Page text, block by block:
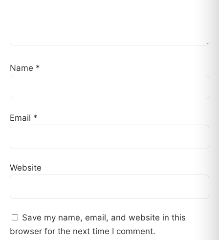
Name *
Email *
Website
Save my name, email, and website in this
browser for the next time I comment.